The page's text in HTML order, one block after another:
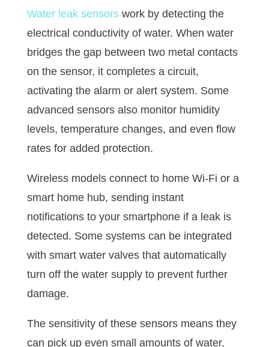
Water leak sensorswork by detecting the
electrical conductivity of water. When water
bridges the gap between two metal contacts
on the sensor, it completes a circuit,
activating the alarm or alert system. Some
advanced sensors also monitor humidity
levels, temperature changes, and even flow
rates for added protection.
Wireless models connect to home Wi-Fi or a
smart home hub, sending instant
notifications to your smartphone if a leak is
detected. Some systems can be integrated
with smart water valves that automatically
turn off the water supply to prevent further
damage.
The sensitivity of these sensors means they
can pick up even small amounts of water,